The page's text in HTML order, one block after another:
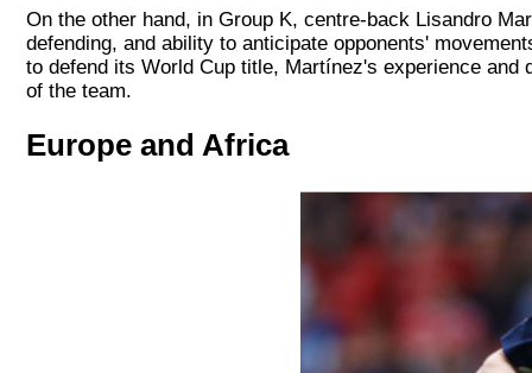
On the other hand, in Group K, centre-back Lisandro
defending, and ability to anticipate opponents'
to defend its World Cup title, Martínez's experience
of the team.
Europe and Africa